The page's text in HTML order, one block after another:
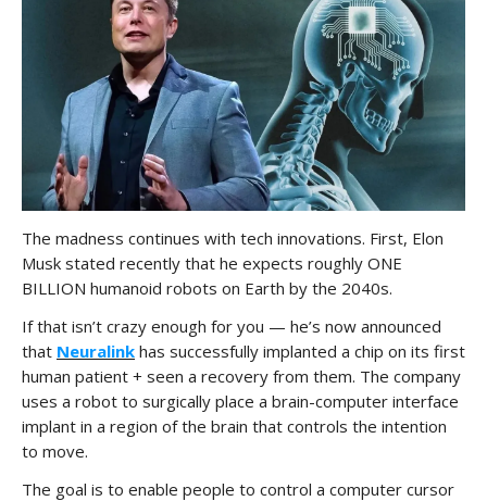
The madness continues with tech innovations. First, Elon
Musk stated recently that he expects roughly ONE
BILLION humanoid robots on Earth by the 2040s.
If that isn’t crazy enough for you — he’s now announced
that Neuralink has successfully implanted a chip on its first
human patient + seen a recovery from them. The company
uses a robot to surgically place a brain-computer interface
implant in a region of the brain that controls the intention
to move.
The goal is to enable people to control a computer cursor